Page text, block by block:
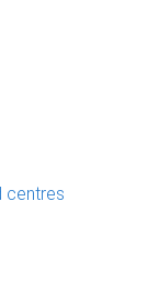
centres